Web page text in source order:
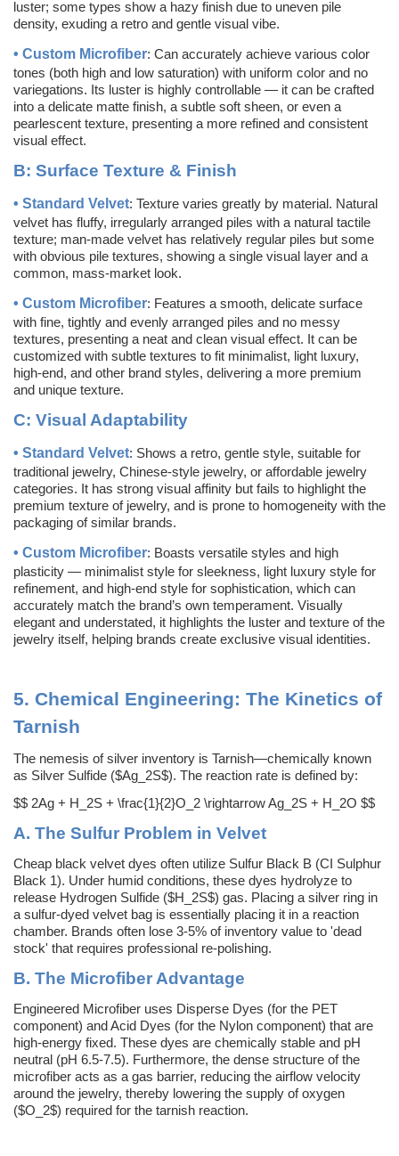
luster; some types show a hazy finish due to uneven pile
density, exuding a retro and gentle visual vibe.
• Custom Microfiber: Can accurately achieve various color
tones (both high and low saturation) with uniform color and no
variegations. Its luster is highly controllable — it can be crafted
into a delicate matte finish, a subtle soft sheen, or even a
pearlescent texture, presenting a more refined and consistent
visual effect.
B: Surface Texture & Finish
• Standard Velvet: Texture varies greatly by material. Natural
velvet has fluffy, irregularly arranged piles with a natural tactile
texture; man-made velvet has relatively regular piles but some
with obvious pile textures, showing a single visual layer and a
common, mass-market look.
• Custom Microfiber: Features a smooth, delicate surface
with fine, tightly and evenly arranged piles and no messy
textures, presenting a neat and clean visual effect. It can be
customized with subtle textures to fit minimalist, light luxury,
high-end, and other brand styles, delivering a more premium
and unique texture.
C: Visual Adaptability
• Standard Velvet: Shows a retro, gentle style, suitable for
traditional jewelry, Chinese-style jewelry, or affordable jewelry
categories. It has strong visual affinity but fails to highlight the
premium texture of jewelry, and is prone to homogeneity with the
packaging of similar brands.
• Custom Microfiber: Boasts versatile styles and high
plasticity — minimalist style for sleekness, light luxury style for
refinement, and high-end style for sophistication, which can
accurately match the brand’s own temperament. Visually
elegant and understated, it highlights the luster and texture of the
jewelry itself, helping brands create exclusive visual identities.
5. Chemical Engineering: The Kinetics of
Tarnish
The nemesis of silver inventory is Tarnish—chemically known
as Silver Sulfide ($Ag_2S$). The reaction rate is defined by:
$$ 2Ag + H_2S + \frac{1}{2}O_2 \rightarrow Ag_2S + H_2O $$
A. The Sulfur Problem in Velvet
Cheap black velvet dyes often utilize Sulfur Black B (CI Sulphur
Black 1). Under humid conditions, these dyes hydrolyze to
release Hydrogen Sulfide ($H_2S$) gas. Placing a silver ring in
a sulfur-dyed velvet bag is essentially placing it in a reaction
chamber. Brands often lose 3-5% of inventory value to 'dead
stock' that requires professional re-polishing.
B. The Microfiber Advantage
Engineered Microfiber uses Disperse Dyes (for the PET
component) and Acid Dyes (for the Nylon component) that are
high-energy fixed. These dyes are chemically stable and pH
neutral (pH 6.5-7.5). Furthermore, the dense structure of the
microfiber acts as a gas barrier, reducing the airflow velocity
around the jewelry, thereby lowering the supply of oxygen
($O_2$) required for the tarnish reaction.